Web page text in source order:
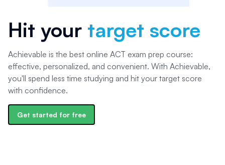
Hit your target score
Achievable is the best online ACT exam prep course:
effective, personalized, and convenient. With Achievable,
you'll spend less time studying and hit your target score
with confidence.
Get started for free